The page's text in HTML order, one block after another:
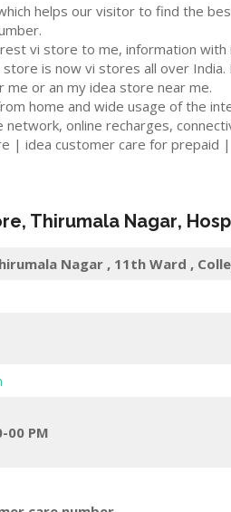
helps our visitor to find the
vi store to me, information with
is now vi stores all over India.
or an my idea store near me.
home and wide usage of the
online recharges,
| idea customer care for prepaid
Thirumala Nagar,
Nagar , 11th Ward ,
00 PM